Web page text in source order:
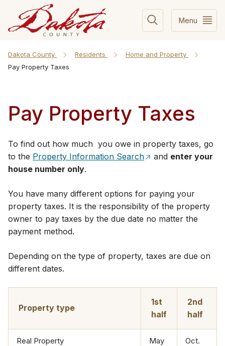
Menu
Dakota County Residents
Home and Property
Pay Property Taxes
Pay Property Taxes
To find out how much you owe in property taxes, go
to the Property Information Search and enter your
house number only.
You have many different options for paying your
property taxes. It is the responsibility of the property
owner to pay taxes by the due date no matter the
payment method.​​
​Depending on the type of property, taxes are due on
different dates.
​Property type​
​1st
half
​2nd
half
​Real Property​
​May
​Oct.